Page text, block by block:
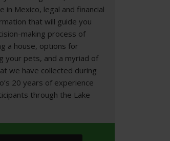
in Mexico, legal and financial
that will guide you
making process of
a house, options for
your pets, and a myriad of
we have collected during
20 years of experience
through the Lake